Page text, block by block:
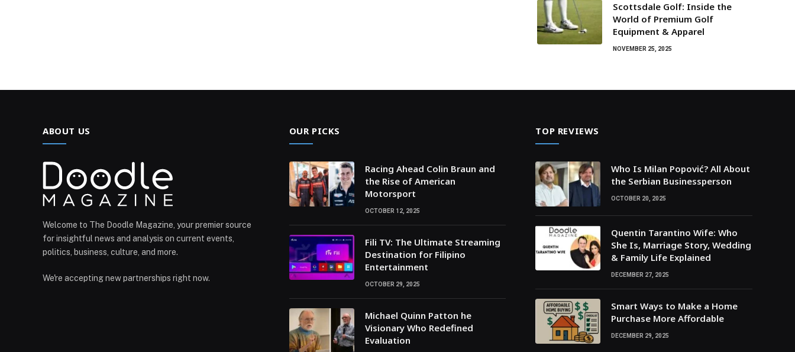
Scottsdale Golf: Inside the
World of Premium Golf
Equipment & Apparel
NOVEMBER 25, 2025
ABOUT US
Welcome to The Doodle Magazine, your premier source
for insightful news and analysis on current events,
politics, business, culture, and more.
We're accepting new partnerships right now.
OUR PICKS
Racing Ahead Colin Braun and
the Rise of American
Motorsport
OCTOBER 12, 2025
Fili TV: The Ultimate Streaming
Destination for Filipino
Entertainment
OCTOBER 29, 2025
Michael Quinn Patton he
Visionary Who Redefined
Evaluation
TOP REVIEWS
Who Is Milan Popović? All About
the Serbian Businessperson
OCTOBER 20, 2025
Quentin Tarantino Wife: Who
She Is, Marriage Story, Wedding
& Family Life Explained
DECEMBER 27, 2025
Smart Ways to Make a Home
Purchase More Affordable
DECEMBER 29, 2025